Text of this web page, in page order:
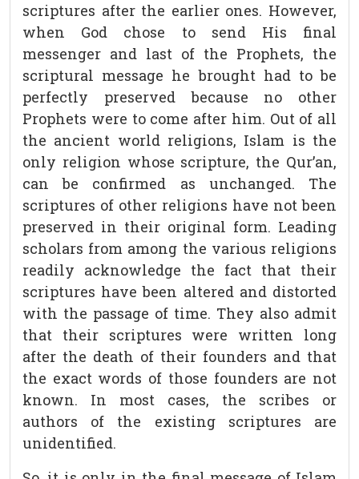
scriptures after the earlier ones. However,
when God chose to send His final
messenger and last of the Prophets, the
scriptural message he brought had to be
perfectly preserved because no other
Prophets were to come after him. Out of all
the ancient world religions, Islam is the
only religion whose scripture, the Qur’an,
can be confirmed as unchanged. The
scriptures of other religions have not been
preserved in their original form. Leading
scholars from among the various religions
readily acknowledge the fact that their
scriptures have been altered and distorted
with the passage of time. They also admit
that their scriptures were written long
after the death of their founders and that
the exact words of those founders are not
known. In most cases, the scribes or
authors of the existing scriptures are
unidentified.